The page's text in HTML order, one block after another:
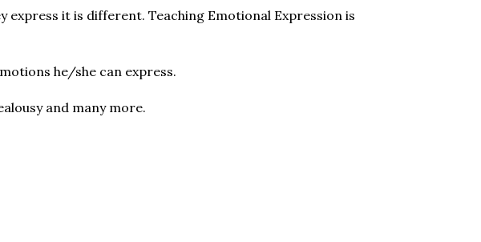
express it is different. Teaching Emotional Expression is
he/she can express.
and many more.